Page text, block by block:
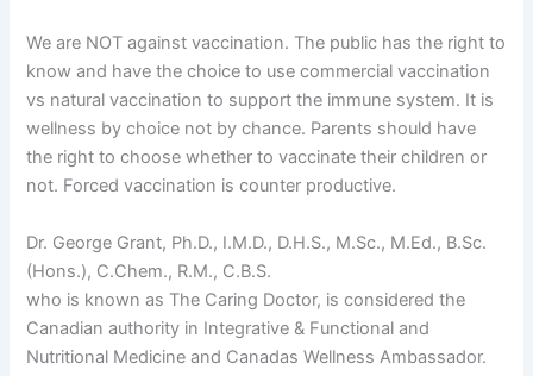
We are NOT against vaccination. The public has the right to
know and have the choice to use commercial vaccination
vs natural vaccination to support the immune system. It is
wellness by choice not by chance. Parents should have
the right to choose whether to vaccinate their children or
not. Forced vaccination is counter productive.
Dr. George Grant, Ph.D., I.M.D., D.H.S., M.Sc., M.Ed., B.Sc.
(Hons.), C.Chem., R.M., C.B.S.
who is known as The Caring Doctor, is considered the
Canadian authority in Integrative & Functional and
Nutritional Medicine and Canadas Wellness Ambassador.